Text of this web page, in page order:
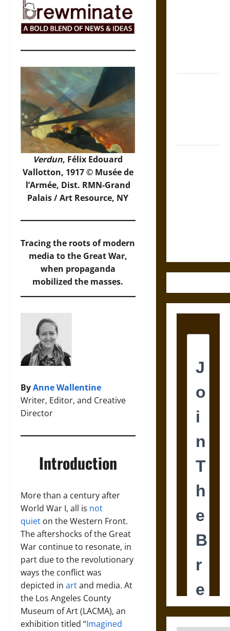
Verdun, Félix Edouard
Vallotton, 1917 © Musée de
l’Armée, Dist. RMN-Grand
Palais / Art Resource, NY
Tracing the roots of modern
media to the Great War,
when propaganda
mobilized the masses.
ByAnne Wallentine
Writer, Editor, and Creative
Director
Introduction
More than a century after
World War I, all is not
quiet on the Western Front.
The aftershocks of the Great
War continue to resonate, in
part due to the revolutionary
ways the conflict was
depicted in artand media. At
the Los Angeles County
Museum of Art (LACMA), an
exhibition titled “Imagined